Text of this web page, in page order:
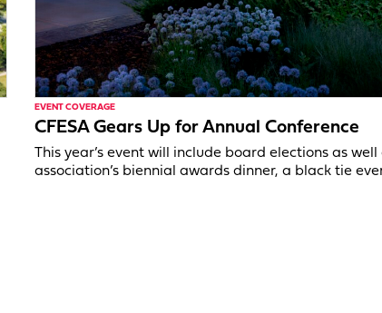
EVENT COVERAGE
CFESA Gears Up for Annual Conference
This year’s event will include board elections as well
association’s biennial awards dinner, a black tie